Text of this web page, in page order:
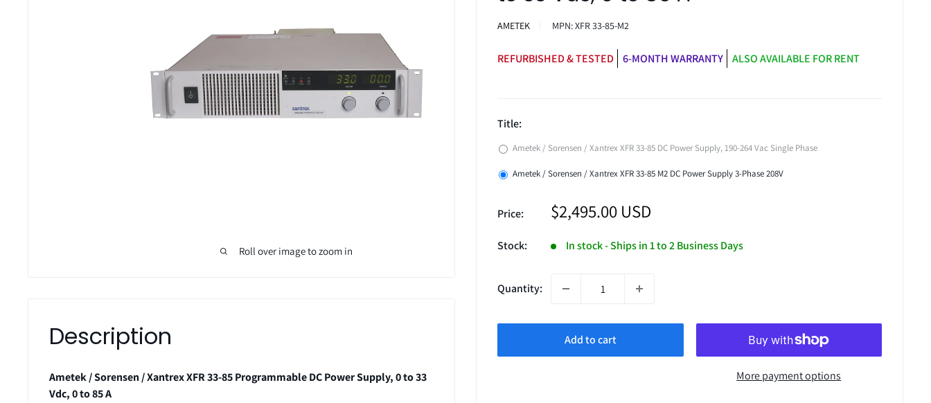
Roll over image to zoom in
AMETEK MPN:XFR 33-85-M2
REFURBISHED & TESTED 6-MONTH WARRANTY ALSO AVAILABLE FOR RENT
Title:
Ametek / Sorensen / Xantrex XFR 33-85 DC Power Supply, 190-264 Vac Single Phase
Ametek / Sorensen / Xantrex XFR 33-85 M2 DC Power Supply 3-Phase 208V
Price: Sale
price
$2,495.00 USD
Stock: In stock - Ships in 1 to 2 Business Days
Quantity:
Add to cart
More payment options
Description
Ametek / Sorensen / Xantrex XFR 33-85 Programmable DC Power Supply, 0 to 33
Vdc, 0 to 85 A